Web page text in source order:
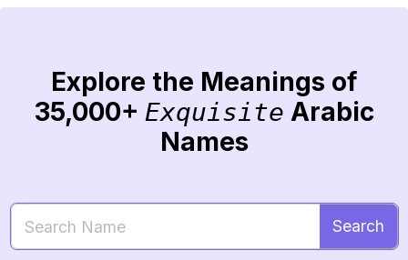
Explore the Meanings of
35,000+ Exquisite Arabic
Names
Search